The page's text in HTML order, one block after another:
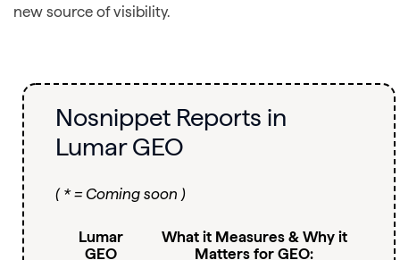
new source of visibility.
Nosnippet Reports in
Lumar GEO
( * = Coming soon )
Lumar
GEO
What it Measures & Why it
Matters for GEO: